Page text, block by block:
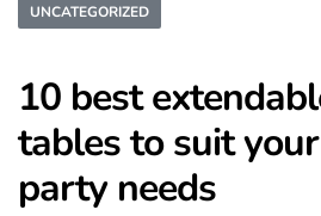
UNCATEGORIZED
10 best
tables to suit
party needs